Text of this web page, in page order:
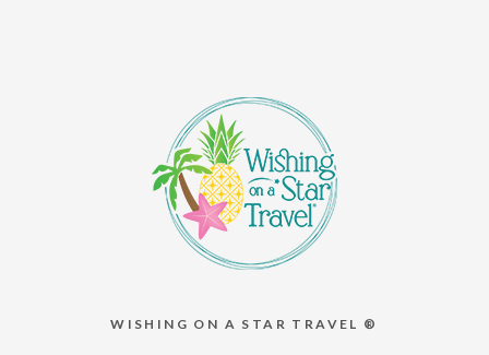
WISHING ON A STAR TRAVEL ®